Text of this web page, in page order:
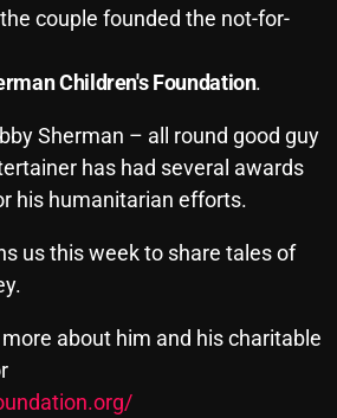
couple founded the not-for-
Children's Foundation.
Sherman – all round good guy
has had several awards
his humanitarian efforts.
us this week to share tales of
about him and his charitable